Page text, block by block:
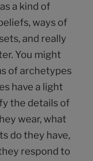
a kind of
ways of
and really
You might
of archetypes
have a light
the details of
wear, what
do they have,
respond to